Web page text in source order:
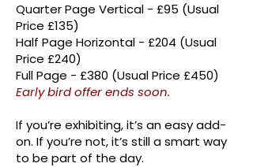
Quarter Page Vertical - £95 (Usual
Price £135)
Half Page Horizontal - £204 (Usual
Price £240)
Full Page - £380 (Usual Price £450)
Early bird offer ends soon.
If you’re exhibiting, it’s an easy add-
on. If you’re not, it’s still a smart way
to be part of the day.